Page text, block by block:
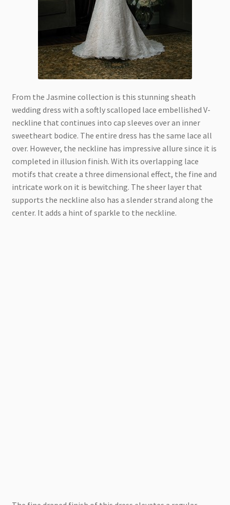
From the Jasmine collection is this stunning sheath
wedding dress with a softly scalloped lace embellished V-
neckline that continues into cap sleeves over an inner
sweetheart bodice. The entire dress has the same lace all
over. However, the neckline has impressive allure since it is
completed in illusion finish. With its overlapping lace
motifs that create a three dimensional effect, the fine and
intricate work on it is bewitching. The sheer layer that
supports the neckline also has a slender strand along the
center. It adds a hint of sparkle to the neckline.